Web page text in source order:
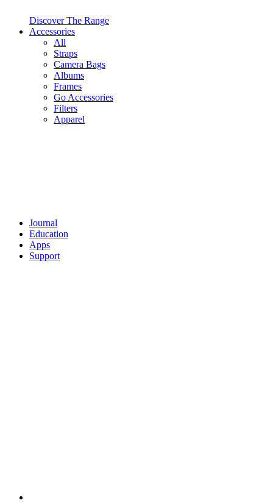
Discover The Range
Accessories
All
Straps
Camera Bags
Albums
Frames
Go Accessories
Filters
Apparel
Journal
Education
Apps
Support